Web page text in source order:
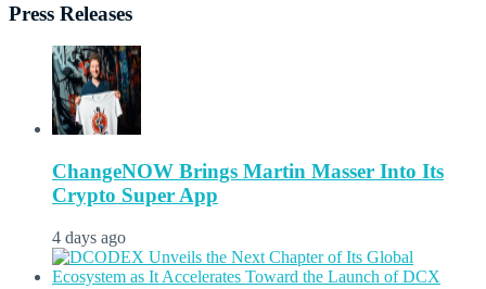
Press Releases
ChangeNOW Brings Martin Masser Into Its
Crypto Super App
4 days ago